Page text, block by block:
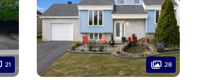
21 28